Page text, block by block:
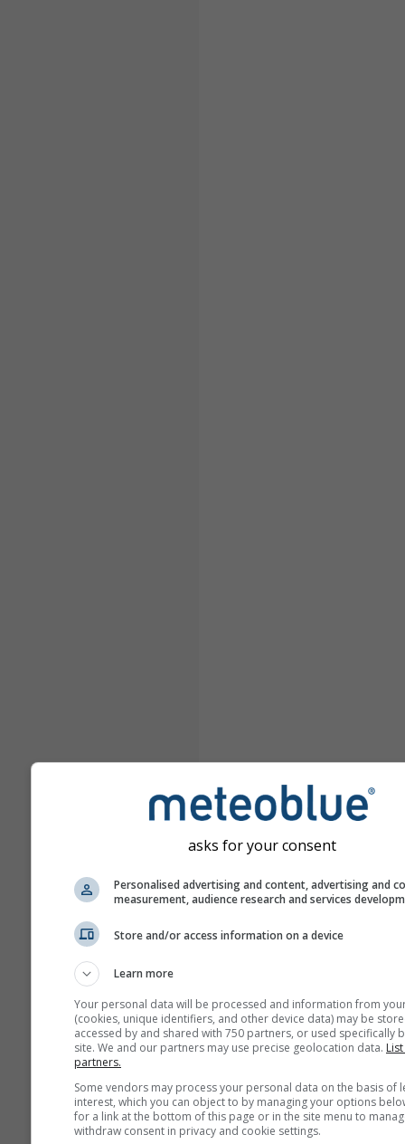
asks for your consent
Personalised advertising and content, advertising and
measurement, audience research and services
Store and/or access information on a device
Learn more
Your personal data will be processed and information from
(cookies, unique identifiers, and other device data) may be
accessed by and shared with 750 partners, or used specifically
site. We and our partners may use precise geolocation data.
partners.
Some vendors may process your personal data on the basis of
interest, which you can object to by managing your options
for a link at the bottom of this page or in the site menu to
withdraw consent in privacy and cookie settings.